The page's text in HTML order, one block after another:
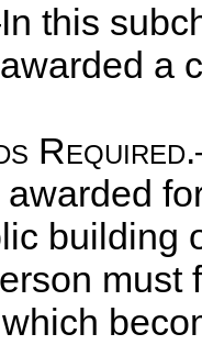
this
a
Required
building
must